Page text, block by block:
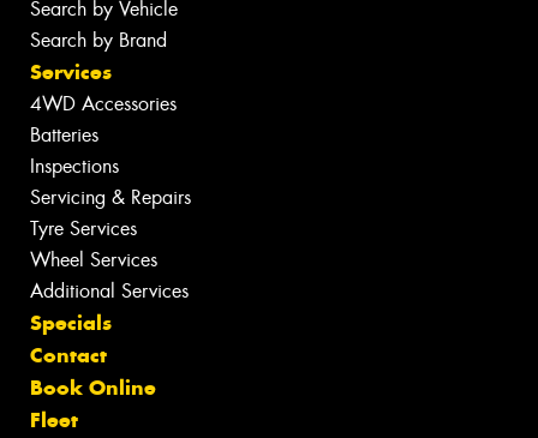
Search by Vehicle
Search by Brand
Services
4WD Accessories
Batteries
Inspections
Servicing & Repairs
Tyre Services
Wheel Services
Additional Services
Specials
Contact
Book Online
Fleet